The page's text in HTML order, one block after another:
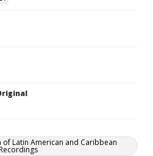
Latin American and Caribbean
Recordings